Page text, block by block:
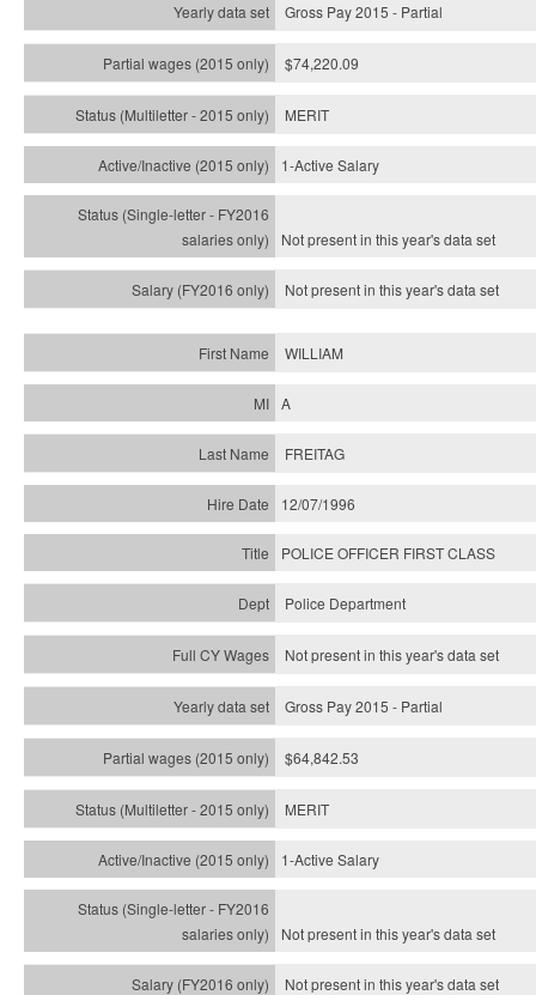
Gross Pay 2015 - Partial
$74,220.09
MERIT
1-Active Salary
Not present in this year'sdata set
Not present in this year'sdata set
WILLIAM
A
FREITAG
12/07/1996
POLICE OFFICER FIRST CLASS
Police Department
Not present in this year's data set
Gross Pay 2015 - Partial
$64,842.53
MERIT
1-Active Salary
Not present in this year'sdata set
Not present in this year'sdata set